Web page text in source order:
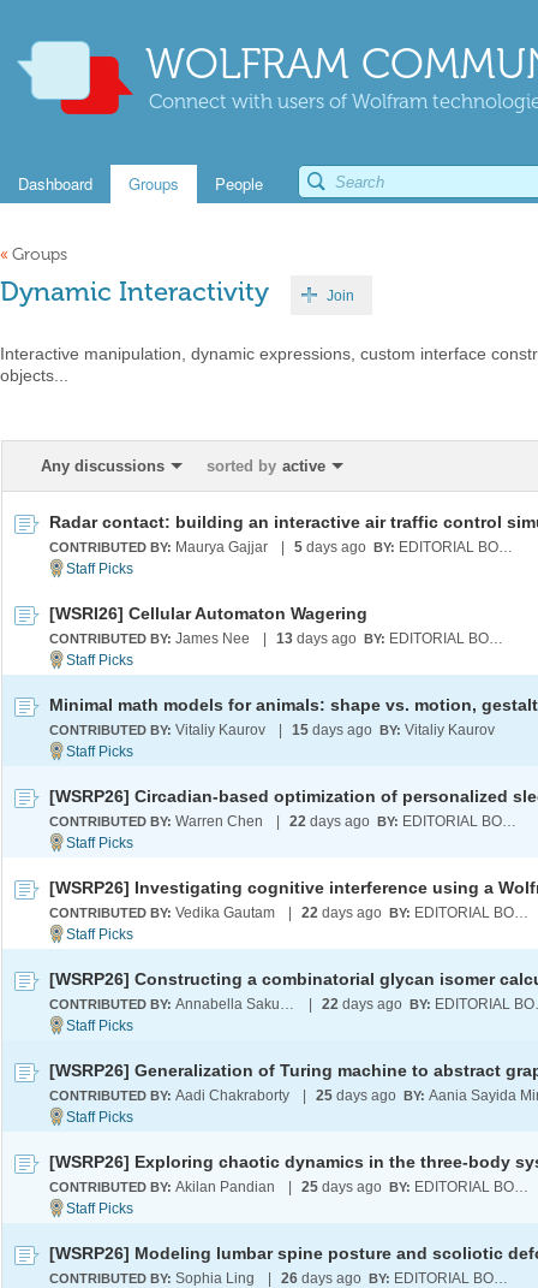
WOLFRAM
Connect with users of Wolfram
Dashboard Groups People
« Groups
Dynamic Interactivity Join
Interactive manipulation, dynamic expressions, custom interface
objects...
Any discussions sorted by active
Radar contact: building an interactive air traffic control
CONTRIBUTED BY: Maurya Gajjar 5 days ago BY: EDITORIAL BOARD
[WSRI26] Cellular Automaton Wagering
CONTRIBUTED BY: James Nee 13 days ago BY: EDITORIAL BOARD
CONTRIBUTED BY: Vitaliy Kaurov 15 days ago BY: Vitaliy Kaurov
CONTRIBUTED BY: Warren Chen 22 days ago BY: EDITORIAL BOARD
CONTRIBUTED BY: Vedika Gautam 22 days ago BY: EDITORIAL BOARD
CONTRIBUTED BY: Annabella Sakunkoo (Koo) 22 days ago BY:
[WSRP26] Generalization of Turing machine to abstract
CONTRIBUTED BY: Aadi Chakraborty 25 days ago BY: Aania Sayida
CONTRIBUTED BY: Akilan Pandian 25 days ago BY: EDITORIAL BOARD
CONTRIBUTED BY: Sophia Ling 26 days ago BY: EDITORIAL BOARD